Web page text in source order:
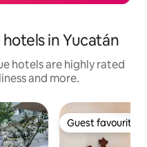
in Yucatán
hotels are highly rated
and more.
Guest favourite
Guest favourite